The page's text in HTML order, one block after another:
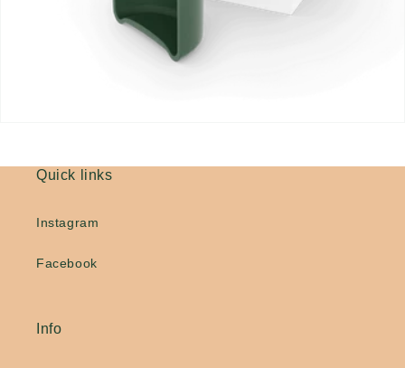
Quick links
Instagram
Facebook
Info